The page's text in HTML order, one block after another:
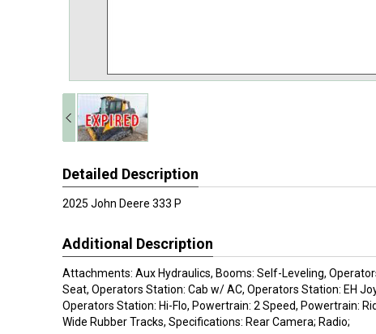
Detailed Description
2025 John Deere 333 P
Additional Description
Attachments: Aux Hydraulics, Booms: Self-Leveling,
Seat, Operators Station: Cab w/ AC, Operators Station: EH
Operators Station: Hi-Flo, Powertrain: 2 Speed, Powertrain:
Wide Rubber Tracks, Specifications: Rear Camera; Radio;